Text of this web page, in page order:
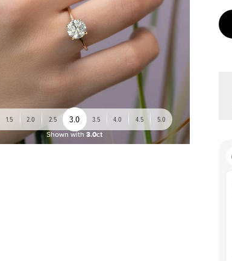
1.5 2.0 2.5 3.0 3.5 4.0 4.5 5.0
Shown with 3.0ct